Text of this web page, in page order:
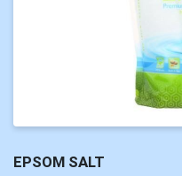
EPSOM SALT